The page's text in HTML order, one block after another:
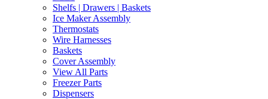
Shelfs | Drawers | Baskets
Ice Maker Assembly
Thermostats
Wire Harnesses
Baskets
Cover Assembly
View All Parts
Freezer Parts
Dispensers